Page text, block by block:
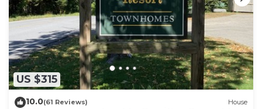
US $315
10.0(61 Reviews) House